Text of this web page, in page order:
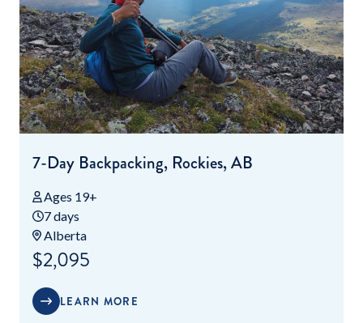
7-Day Backpacking, Rockies, AB
Ages 19+
7 days
Alberta
$2,095
LEARN MORE